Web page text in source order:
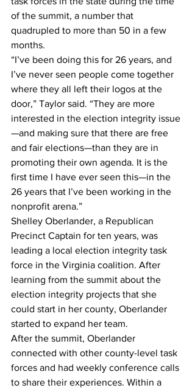
of the summit, a number that
quadrupled to more than 50 in a few
months.
“I’ve been doing this for 26 years, and
I’ve never seen people come together
where they all left their logos at the
door,” Taylor said. “They are more
interested in the election integrity issue
—and making sure that there are free
and fair elections—than they are in
promoting their own agenda. It is the
first time I have ever seen this—in the
26 years that I’ve been working in the
nonprofit arena.”
Shelley Oberlander, a Republican
Precinct Captain for ten years, was
leading a local election integrity task
force in the Virginia coalition. After
learning from the summit about the
election integrity projects that she
could start in her county, Oberlander
started to expand her team.
After the summit, Oberlander
connected with other county-level task
forces and had weekly conference calls
to share their experiences. Within a